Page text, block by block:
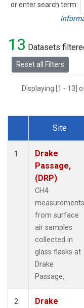
or enter search term:
Search
13 Datasets
Reset all Filters
Displaying [1 - 13]
Dataset Number
Site
1
Drake
Passage,
(DRP)
CH4
measurements
from surface
air samples
collected in
glass flasks at
Drake
Passage, .
2
Drake